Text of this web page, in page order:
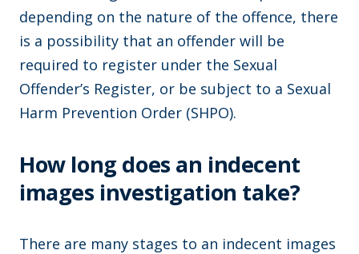
depending on the nature of the offence, there
is a possibility that an offender will be
required to register under the Sexual
Offender’s Register, or be subject to a Sexual
Harm Prevention Order (SHPO).
How long does an indecent
images investigation take?
There are many stages to an indecent images